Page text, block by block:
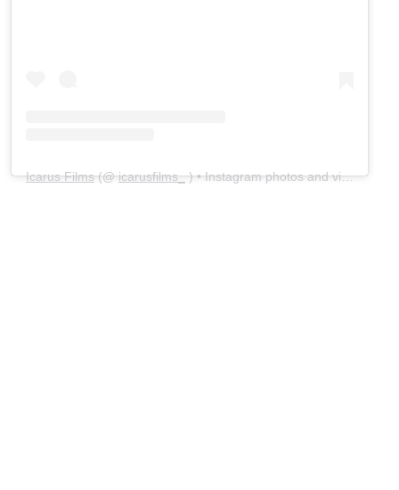
Icarus Films(@icarusfilms_) • Instagram photos and videos